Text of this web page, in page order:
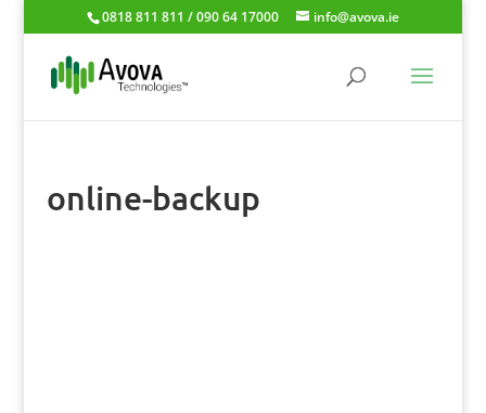
0818 811 811 / 090 64 17000 info@avova.ie
online-backup